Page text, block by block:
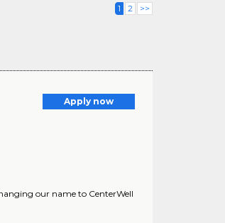
1 2 >>
Apply now
our name to CenterWell